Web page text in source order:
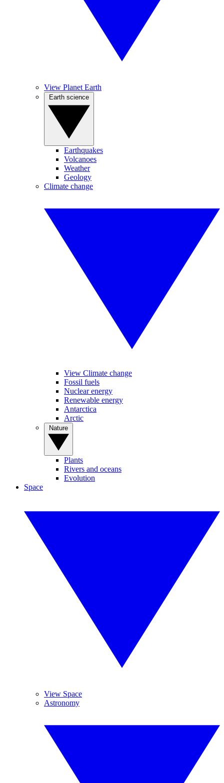
View Planet Earth
Earthquakes
Volcanoes
Weather
Geology
Climate change
View Climate change
Fossil fuels
Nuclear energy
Renewable energy
Antarctica
Arctic
Plants
Rivers and oceans
Evolution
Space
View Space
Astronomy